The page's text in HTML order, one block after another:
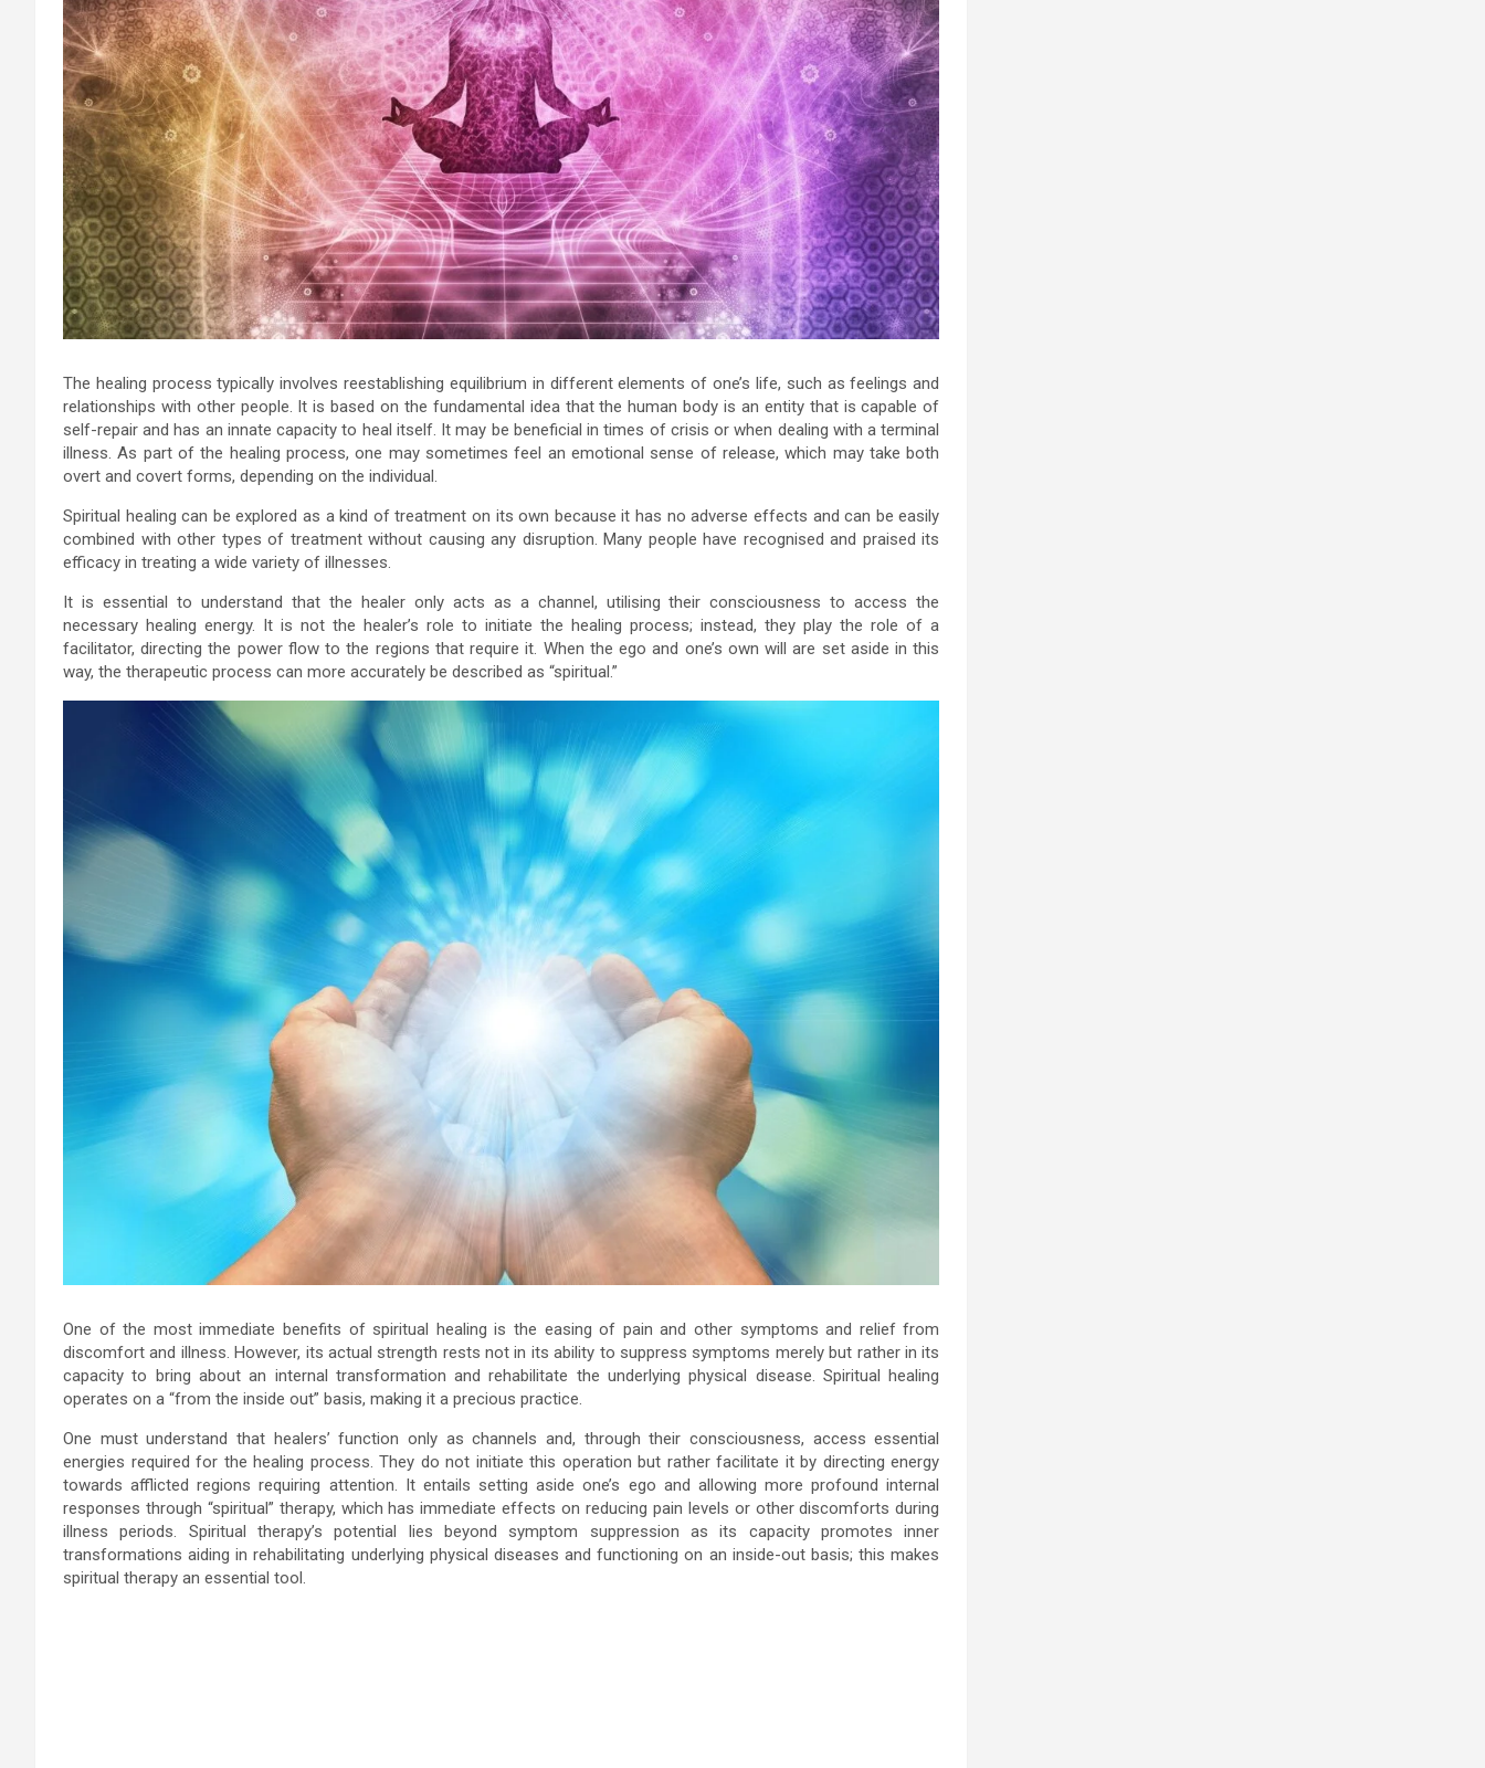
The healing process typically involves reestablishing equilibrium in different elements of one’s life, such as feelings and
relationships with other people. It is based on the fundamental idea that the human body is an entity that is capable of
self-repair and has an innate capacity to heal itself. It may be beneficial in times of crisis or when dealing with a terminal
illness. As part of the healing process, one may sometimes feel an emotional sense of release, which may take both
overt and covert forms, depending on the individual.
Spiritual healing can be explored as a kind of treatment on its own because it has no adverse effects and can be easily
combined with other types of treatment without causing any disruption. Many people have recognised and praised its
efficacy in treating a wide variety of illnesses.
It is essential to understand that the healer only acts as a channel, utilising their consciousness to access the
necessary healing energy. It is not the healer’s role to initiate the healing process; instead, they play the role of a
facilitator, directing the power flow to the regions that require it. When the ego and one’s own will are set aside in this
way, the therapeutic process can more accurately be described as “spiritual.”
One of the most immediate benefits of spiritual healing is the easing of pain and other symptoms and relief from
discomfort and illness. However, its actual strength rests not in its ability to suppress symptoms merely but rather in its
capacity to bring about an internal transformation and rehabilitate the underlying physical disease. Spiritual healing
operates on a “from the inside out” basis, making it a precious practice.
One must understand that healers’ function only as channels and, through their consciousness, access essential
energies required for the healing process. They do not initiate this operation but rather facilitate it by directing energy
towards afflicted regions requiring attention. It entails setting aside one’s ego and allowing more profound internal
responses through “spiritual” therapy, which has immediate effects on reducing pain levels or other discomforts during
illness periods. Spiritual therapy’s potential lies beyond symptom suppression as its capacity promotes inner
transformations aiding in rehabilitating underlying physical diseases and functioning on an inside-out basis; this makes
spiritual therapy an essential tool.